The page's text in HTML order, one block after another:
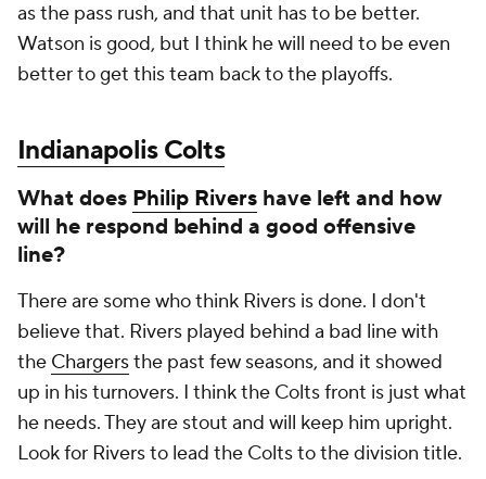
as the pass rush, and that unit has to be better.
Watson is good, but I think he will need to be even
better to get this team back to the playoffs.
Indianapolis Colts
What does Philip Rivers have left and how
will he respond behind a good offensive
line?
There are some who think Rivers is done. I don't
believe that. Rivers played behind a bad line with
the Chargersthe past few seasons, and it showed
up in his turnovers. I think the Colts front is just what
he needs. They are stout and will keep him upright.
Look for Rivers to lead the Colts to the division title.